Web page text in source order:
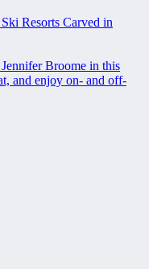
Resorts Carved in
Broome in this
and enjoy on- and off-